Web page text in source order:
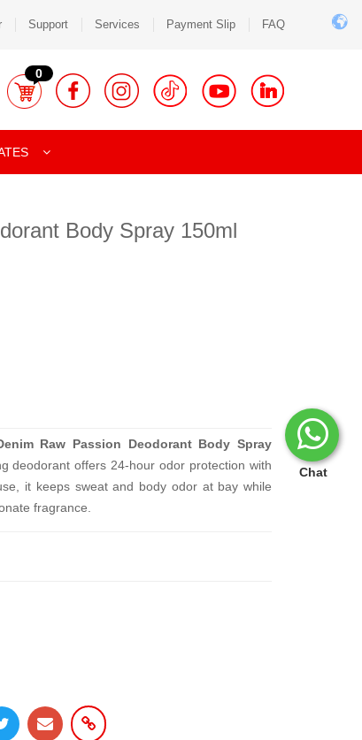
Chat
Support Services Payment Slip FAQ
0
Body Spray 150ml
Raw Passion Deodorant Body Spray
deodorant offers 24-hour odor protection with
it keeps sweat and body odor at bay while
fragrance.